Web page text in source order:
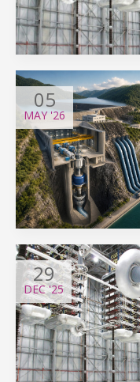
05
MAY '26
29
DEC'25